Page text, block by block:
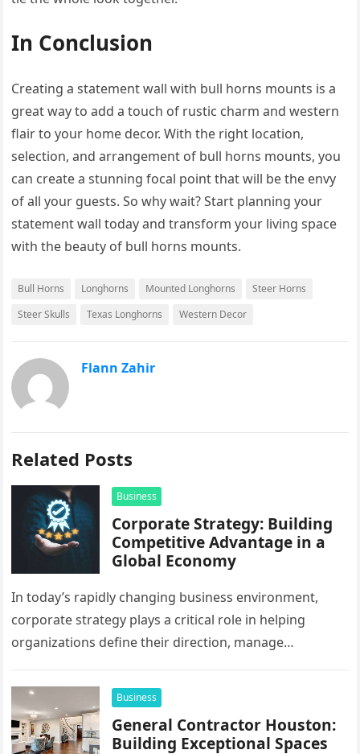
In Conclusion
Creating a statement wall with bull horns mounts is a
great way to add a touch of rustic charm and western
flair to your home decor. With the right location,
selection, and arrangement of bull horns mounts, you
can create a stunning focal point that will be the envy
of all your guests. So why wait? Start planning your
statement wall today and transform your living space
with the beauty of bull horns mounts.
Bull Horns Longhorns Mounted Longhorns
Steer Horns
Steer Skulls
Texas Longhorns Western Decor
Flann Zahir
Related Posts
Business
Corporate Strategy: Building
Competitive Advantage in a
Global Economy
In today’s rapidly changing business environment,
corporate strategy plays a critical role in helping
organizations define their direction, manage
operating across…
Business
General Contractor Houston:
Building Exceptional Spaces